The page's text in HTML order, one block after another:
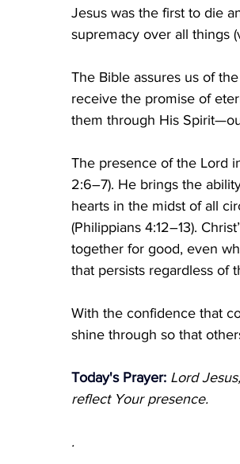
Jesus was the first to die
supremacy over all things
The Bible assures us of
receive the promise of
them through His
The presence of the Lord
2:6–7). He brings the
hearts in the midst of all
(Philippians 4:12–13).
together for good, even
that persists regardless of
With the confidence that
shine through so that
Today's Prayer: Lord
reflect Your presence.
.